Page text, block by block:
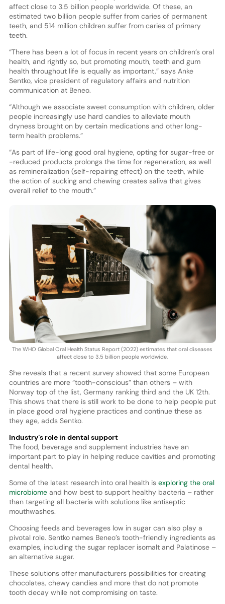
affect close to 3.5 billion people worldwide. Of these, an
estimated two billion people suffer from caries of permanent
teeth, and 514 million children suffer from caries of primary
teeth.
“There has been a lot of focus in recent years on children’s oral
health, and rightly so, but promoting mouth, teeth and gum
health throughout life is equally as important,” says Anke
Sentko, vice president of regulatory affairs and nutrition
communication at Beneo.
“Although we associate sweet consumption with children, older
people increasingly use hard candies to alleviate mouth
dryness brought on by certain medications and other long-
term health problems.”
“As part of life-long good oral hygiene, opting for sugar-free or
-reduced products prolongs the time for regeneration, as well
as remineralization (self-repairing effect) on the teeth, while
the action of sucking and chewing creates saliva that gives
overall relief to the mouth.”
The WHO Global Oral Health Status Report (2022) estimates that oral diseases
affect close to 3.5 billion people worldwide.
She reveals that a recent survey showed that some European
countries are more “tooth-conscious” than others – with
Norway top of the list, Germany ranking third and the UK 12th.
This shows that there is still work to be done to help people put
in place good oral hygiene practices and continue these as
they age, adds Sentko.
Industry’s role in dental support
The food, beverage and supplement industries have an
important part to play in helping reduce cavities and promoting
dental health.
Some of the latest research into oral health is exploring the oral
microbiomeand how best to support healthy bacteria – rather
than targeting all bacteria with solutions like antiseptic
mouthwashes.
Choosing feeds and beverages low in sugar can also play a
pivotal role. Sentko names Beneo’s tooth-friendly ingredients as
examples, including the sugar replacer isomalt and Palatinose –
an alternative sugar.
These solutions offer manufacturers possibilities for creating
chocolates, chewy candies and more that do not promote
tooth decay while not compromising on taste.